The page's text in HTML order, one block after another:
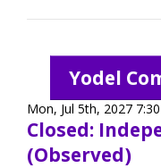
School
Transition
Yodel
Mon, Jul 5th, 2027
Closed:
(Observed)